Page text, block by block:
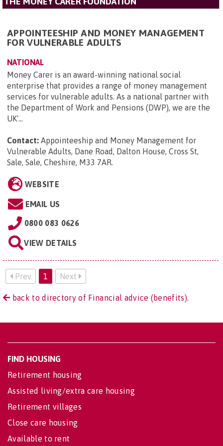
APPOINTEESHIP AND MONEY MANAGEMENT
FOR VULNERABLE ADULTS
NATIONAL
Money Carer is an award-winning national social
enterprise that provides a range of money management
services for vulnerable adults. As a national partner with
the Department of Work and Pensions (DWP), we are the
UK'...
Contact: Appointeeship and Money Management for
Vulnerable Adults, Dane Road, Dalton House, Cross St,
Sale, Sale, Cheshire, M33 7AR.
WEBSITE
EMAIL US
0800 083 0626
VIEW DETAILS
Prev 1 Next
back to directory of Financial advice (benefits).
FIND HOUSING
Retirement housing
Assisted living/extra care housing
Retirement villages
Close care housing
Available to rent